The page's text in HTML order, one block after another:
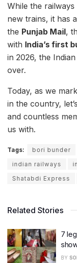
While the
new trains, it has
the Punjab Mail,
with India’s first
in 2026, the
over.
Today, as we
in the country,
and countless
us with.
Tags: bori bunder
indian railways
Shatabdi Express
Related Stories
7
BY